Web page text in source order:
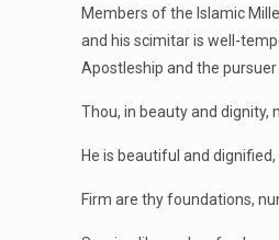
Members of the Islamic
and his scimitar is well-
Apostleship and the
Thou, in beauty and dignity,
He is beautiful and
Firm are thy foundations,